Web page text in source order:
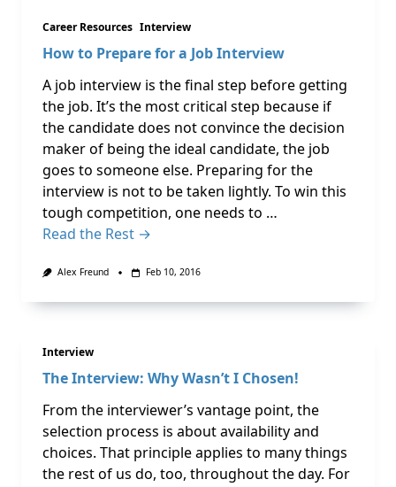
Career Resources Interview
How to Prepare for a Job Interview
A job interview is the final step before getting
the job. It’s the most critical step because if
the candidate does not convince the decision
maker of being the ideal candidate, the job
goes to someone else. Preparing for the
interview is not to be taken lightly. To win this
tough competition, one needs to …
Read the Rest →
Alex Freund Feb 10, 2016
Interview
The Interview: Why Wasn’t I Chosen!
From the interviewer’s vantage point, the
selection process is about availability and
choices. That principle applies to many things
the rest of us do, too, throughout the day. For